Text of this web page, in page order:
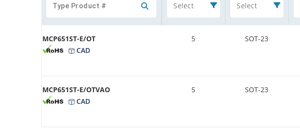
Select Select
MCP651ST-E/OT
CAD
5 SOT-23
MCP651ST-E/OTVAO
CAD
5 SOT-23